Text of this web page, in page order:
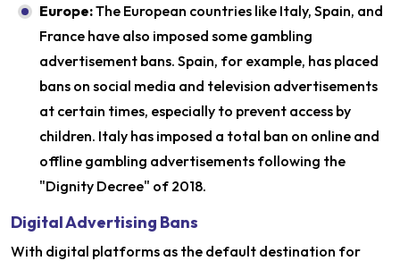
Europe:The European countries like Italy, Spain, and
France have also imposed some gambling
advertisement bans. Spain, for example, has placed
bans on social media and television advertisements
at certain times, especially to prevent access by
children. Italy has imposed a total ban on online and
offline gambling advertisements following the
"Dignity Decree" of 2018.
Digital Advertising Bans
With digital platforms as the default destination for